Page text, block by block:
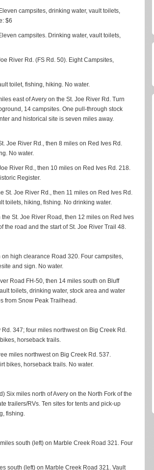
campsites, drinking water, vault toilets,
$6
campsites. Drinking water, vault toilets,
River Rd. (FS Rd. 50). Eight Campsites,
toilet, fishing, hiking. No water.
east of Avery on the St. Joe River Rd. Turn
14 campsites. One pull-through stock
and historical site is seven miles away.
Joe River Rd., then 8 miles on Red Ives Rd.
No water.
River Rd., then 10 miles on Red Ives Rd. 218.
Register.
St. Joe River Rd., then 11 miles on Red Ives Rd.
toilets, hiking, fishing. No drinking water.
St. Joe River Road, then 12 miles on Red Ives
the road and the start of St. Joe River Trail 48.
high clearance Road 320. Four campsites,
and sign. No water.
Road FH-50, then 14 miles south on Bluff
toilets, drinking water, stock area and water
from Snow Peak Trailhead.
347; four miles northwest on Big Creek Rd.
horseback trails.
miles northwest on Big Creek Rd. 537.
bikes, horseback trails. No water.
Six miles north of Avery on the North Fork of the
trailers/RVs. Ten sites for tents and pick-up
fishing.
south (left) on Marble Creek Road 321. Four
south (left) on Marble Creek Road 321. Vault